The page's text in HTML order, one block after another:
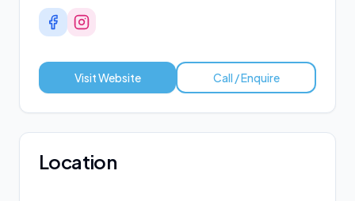
Visit Website Call / Enquire
Location